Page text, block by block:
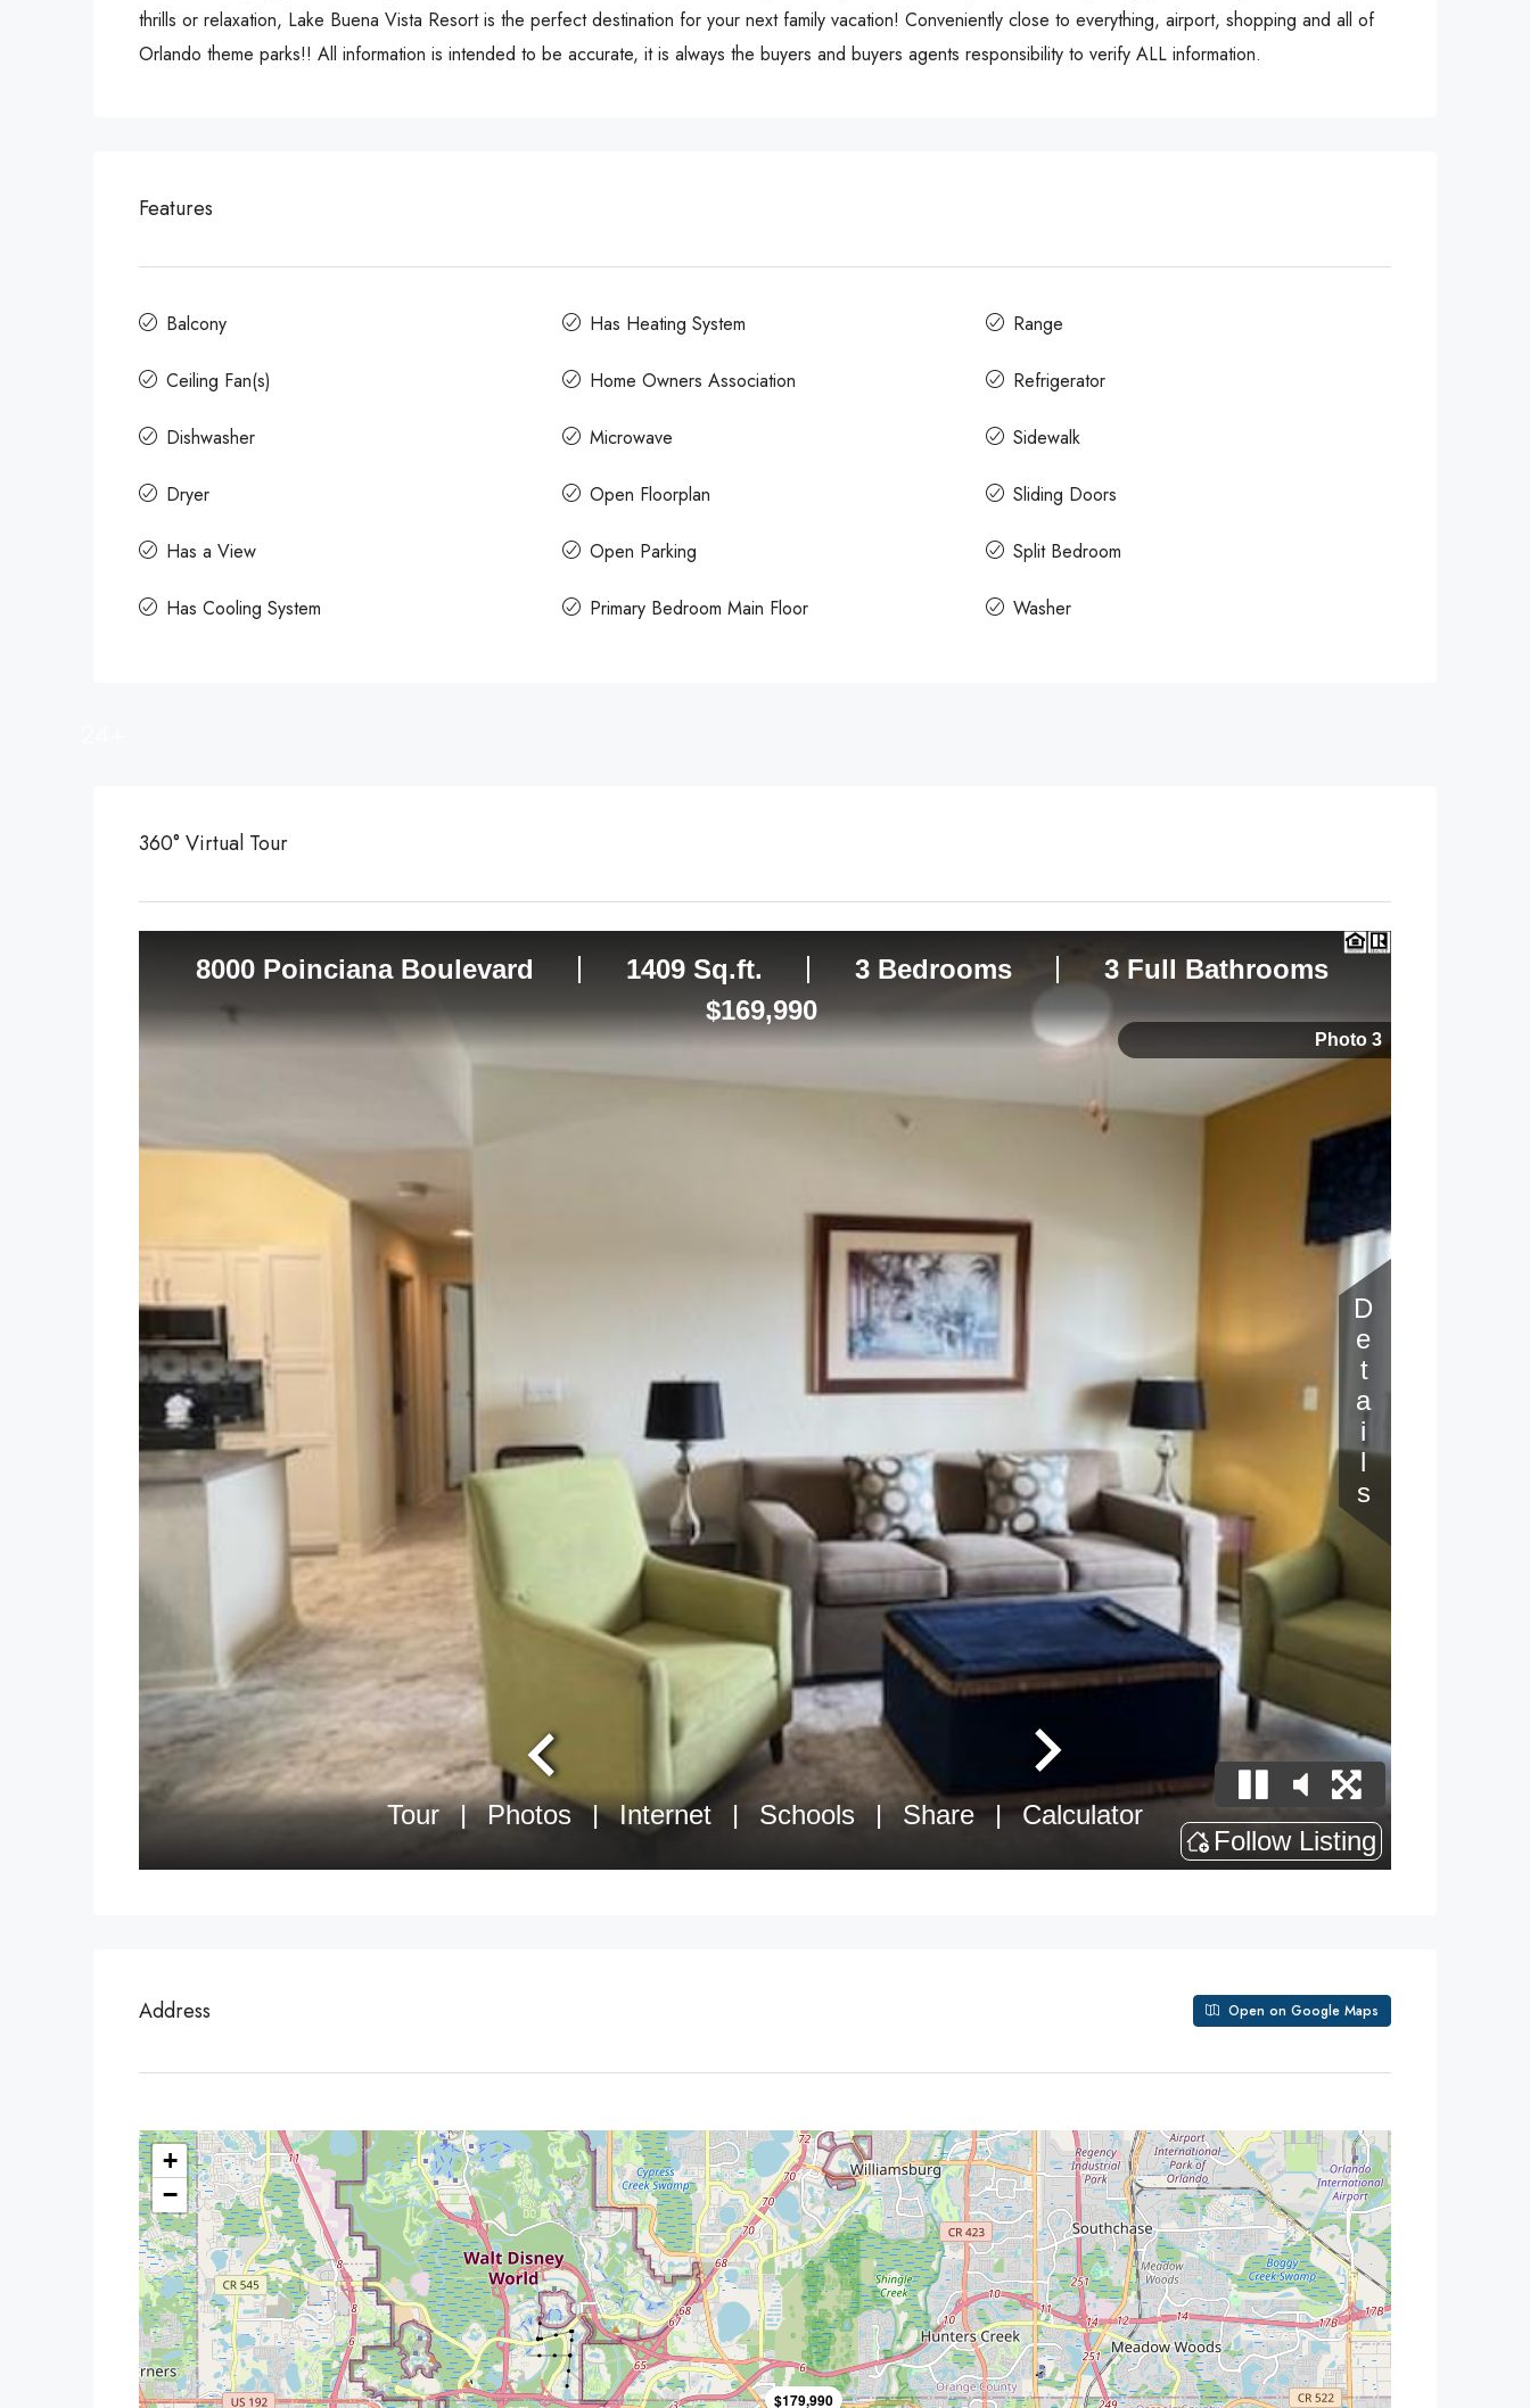
thrills or relaxation, Lake Buena Vista Resort is the perfect destination for your next family vacation! Conveniently close to everything, airport, shopping and all of
Orlando theme parks!! All information is intended to be accurate, it is always the buyers and buyers agents responsibility to verify ALL information.
Features
Balcony
Ceiling Fan(s)
Dishwasher
Dryer
Has a View
Has Cooling System
Has Heating System
Home Owners Association
Microwave
Open Floorplan
Open Parking
Primary Bedroom Main Floor
Range
Refrigerator
Sidewalk
Sliding Doors
Split Bedroom
Washer
360° Virtual Tour
Address Open on Google Maps
$179,990
+
−